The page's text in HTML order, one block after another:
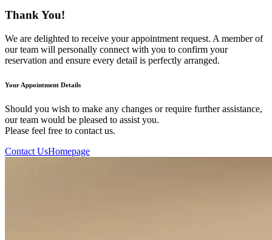
Thank You!
We are delighted to receive your appointment request. A member of
our team will personally connect with you to confirm your
reservation and ensure every detail is perfectly arranged.
Your Appointment Details
Should you wish to make any changes or require further assistance,
our team would be pleased to assist you.
Please feel free to contact us.
Contact UsHomepage